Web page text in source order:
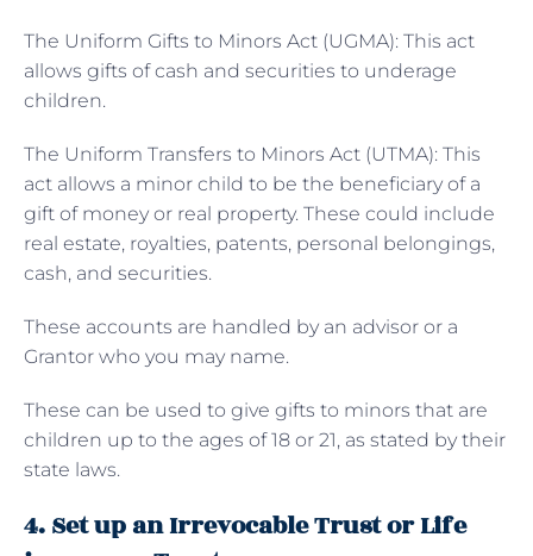
The Uniform Gifts to Minors Act (UGMA): This act
allows gifts of cash and securities to underage
children.
The Uniform Transfers to Minors Act (UTMA): This
act allows a minor child to be the beneficiary of a
gift of money or real property. These could include
real estate, royalties, patents, personal belongings,
cash, and securities.
These accounts are handled by an advisor or a
Grantor who you may name.
These can be used to give gifts to minors that are
children up to the ages of 18 or 21, as stated by their
state laws.
4. Set up an Irrevocable Trust or Life